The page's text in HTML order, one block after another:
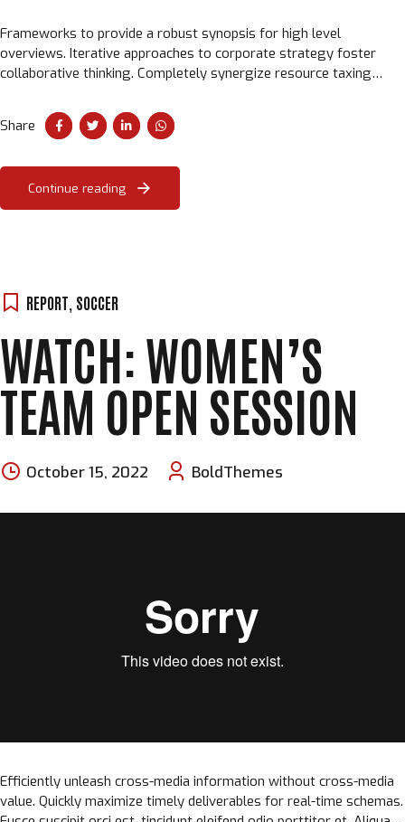
Frameworks to provide a robust synopsis for high level
overviews. Iterative approaches to corporate strategy foster
collaborative thinking. Completely synergize resource taxing
Share
Continue reading
REPORT SOCCER
WATCH: WOMEN’S
TEAM OPEN SESSION
October 15, 2022 BoldThemes
Efficiently unleash cross-media information without cross-media
value. Quickly maximize timely deliverables for real-time schemas.